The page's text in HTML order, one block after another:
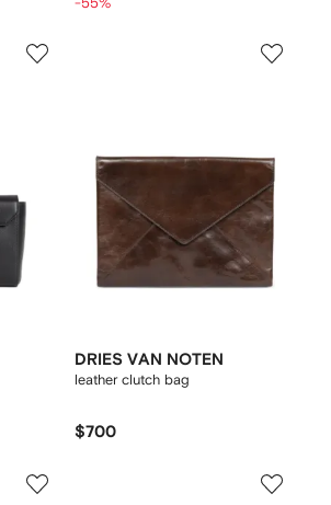
DRIES VAN NOTEN
leather clutch bag
$700